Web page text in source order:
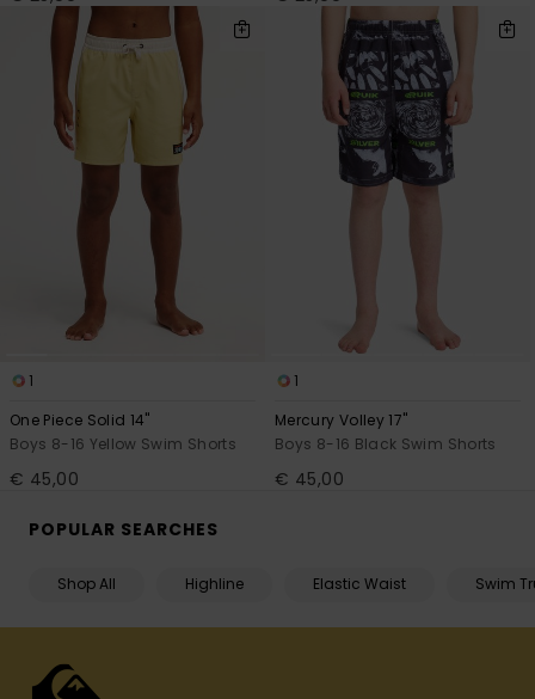
1
One Piece Solid 14"
Boys 8-16 Yellow Swim Shorts
€ 45,00
1
Mercury Volley 17"
Boys 8-16 Black Swim Shorts
€ 45,00
POPULAR SEARCHES
Shop All Highline Elastic Waist Swim